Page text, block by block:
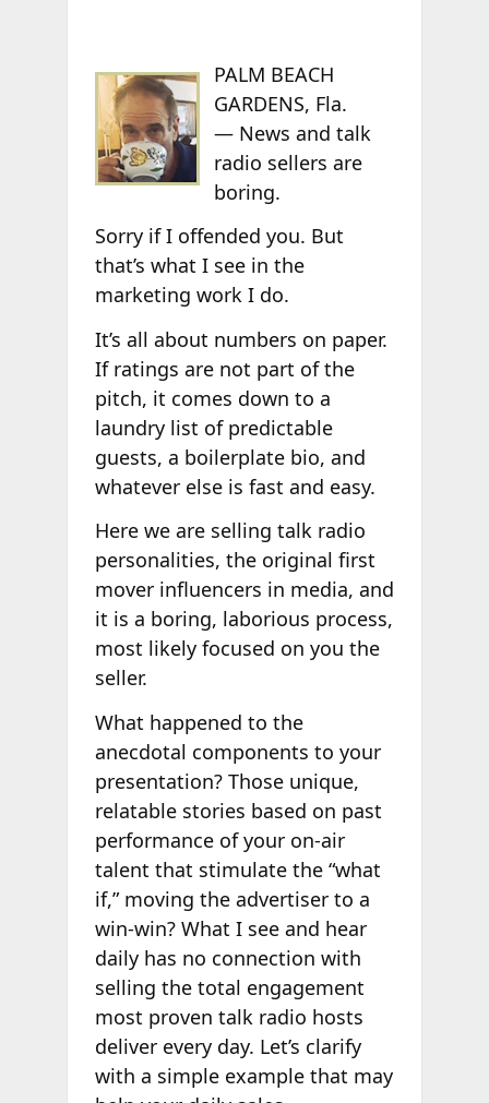
PALM BEACH
GARDENS, Fla.
— News and talk
radio sellers are
boring.
Sorry if I offended you. But
that’s what I see in the
marketing work I do.
It’s all about numbers on paper.
If ratings are not part of the
pitch, it comes down to a
laundry list of predictable
guests, a boilerplate bio, and
whatever else is fast and easy.
Here we are selling talk radio
personalities, the original first
mover influencers in media, and
it is a boring, laborious process,
most likely focused on you the
seller.
What happened to the
anecdotal components to your
presentation? Those unique,
relatable stories based on past
performance of your on-air
talent that stimulate the “what
if,” moving the advertiser to a
win-win? What I see and hear
daily has no connection with
selling the total engagement
most proven talk radio hosts
deliver every day. Let’s clarify
with a simple example that may